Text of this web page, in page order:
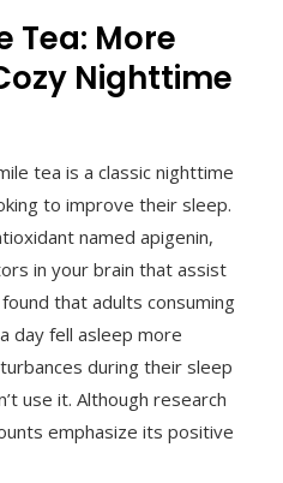
Tea: More
Nighttime
tea is a classic nighttime
to improve their sleep.
named apigenin,
in your brain that assist
that adults consuming
day fell asleep more
during their sleep
use it. Although research
emphasize its positive